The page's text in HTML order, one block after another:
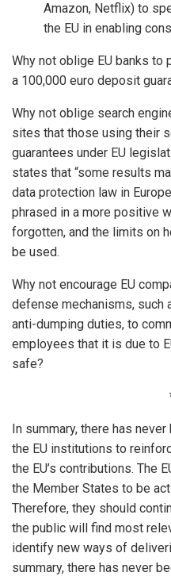
Amazon, Netflix) to
the EU in enabling
Why not oblige EU banks
a 100,000 euro deposit
Why not oblige search
sites that those using their
guarantees under EU
states that “some results
data protection law in
phrased in a more positive
forgotten, and the limits on
be used.
Why not encourage EU
defense mechanisms, such
anti-dumping duties, to
employees that it is due to
safe?
In summary, there has
the EU institutions to
the EU’s contributions. The
the Member States to be
Therefore, they should
the public will find most
identify new ways of
summary, there has never